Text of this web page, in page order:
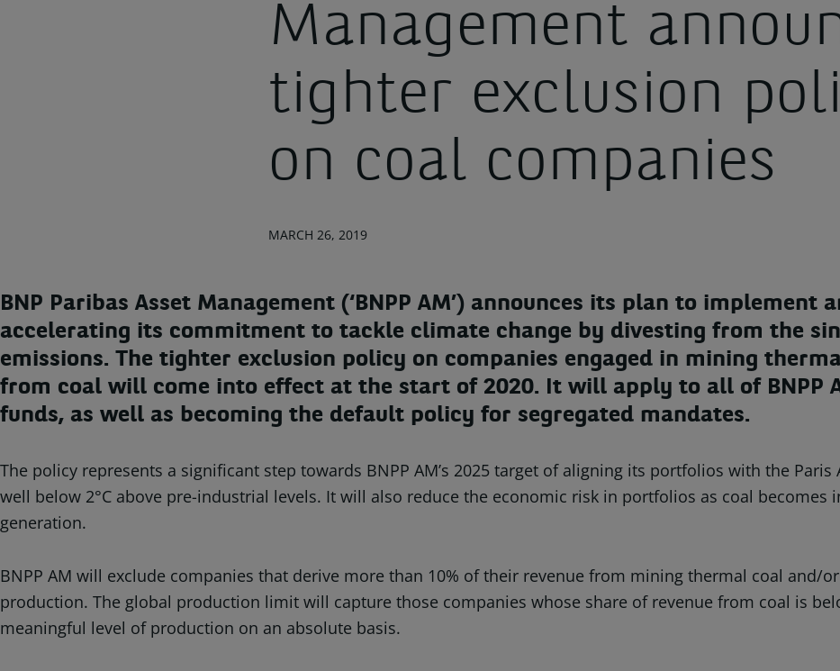
Management
tighter exclusion
on coal companies
MARCH 26, 2019
BNP Paribas Asset Management (‘BNPP AM’) announces its plan to
accelerating its commitment to tackle climate change by divesting from the
emissions. The tighter exclusion policy on companies engaged in mining
from coal will come into effect at the start of 2020. It will apply to all of BNPP
funds, as well as becoming the default policy for segregated mandates.
The policy represents a significant step towards BNPP AM’s 2025 target of aligning its portfolios with the
well below 2°C above pre-industrial levels. It will also reduce the economic risk in portfolios as coal
generation.
BNPP AM will exclude companies that derive more than 10% of their revenue from mining thermal coal and/
production. The global production limit will capture those companies whose share of revenue from coal is
meaningful level of production on an absolute basis.